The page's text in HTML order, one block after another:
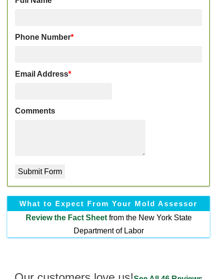
Phone Number*
Email Address*
Comments
What to Expect From Your Mold Assessor
Review the Fact Sheetfrom the New York State
Department of Labor